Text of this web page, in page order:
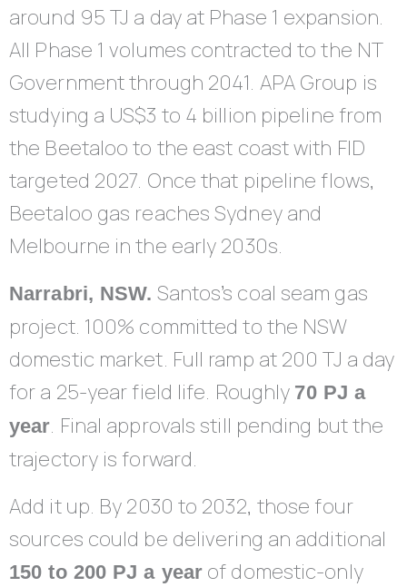
around 95 TJ a day at Phase 1 expansion.
All Phase 1 volumes contracted to the NT
Government through 2041. APA Group is
studying a US$3 to 4 billion pipeline from
the Beetaloo to the east coast with FID
targeted 2027. Once that pipeline flows,
Beetaloo gas reaches Sydney and
Melbourne in the early 2030s.
Narrabri, NSW. Santos’s coal seam gas
project. 100% committed to the NSW
domestic market. Full ramp at 200 TJ a day
for a 25-year field life. Roughly 70 PJ a
year. Final approvals still pending but the
trajectory is forward.
Add it up. By 2030 to 2032, those four
sources could be delivering an additional
150 to 200 PJ a year of domestic-only